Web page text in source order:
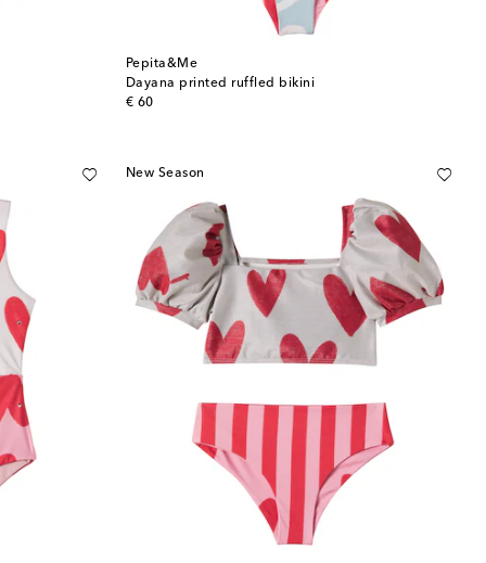
Pepita&Me
Dayana printed ruffled bikini
€ 60
original price
New Season